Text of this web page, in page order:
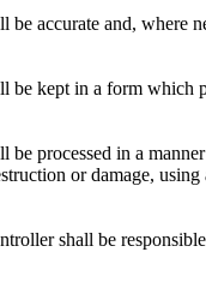
be accurate and, where
be kept in a form which
be processed in a
or damage,
shall be